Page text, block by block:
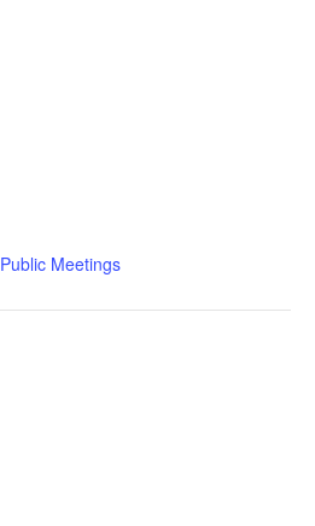
Public Meetings